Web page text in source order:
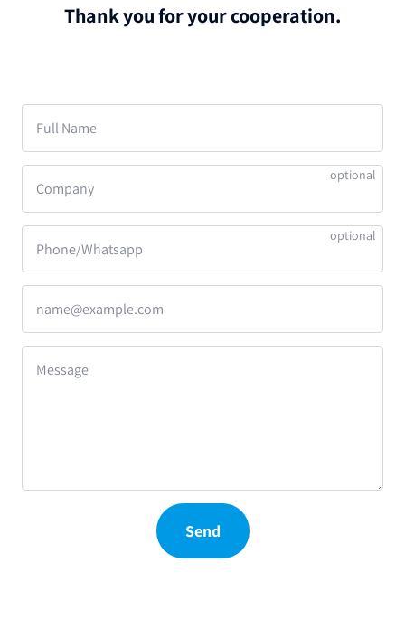
Thank you for your cooperation.
Full Name
Company
Phone/Whatsapp
name@example.com
Message
Send